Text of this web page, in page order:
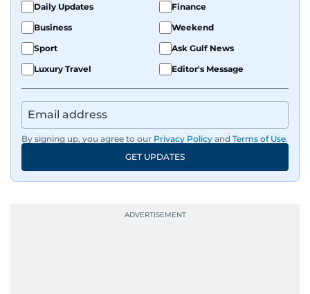
Daily Updates
Finance
Business
Weekend
Sport
Ask Gulf News
Luxury Travel
Editor's Message
By signing up, you agree to our Privacy Policy and Terms of Use.
GET UPDATES